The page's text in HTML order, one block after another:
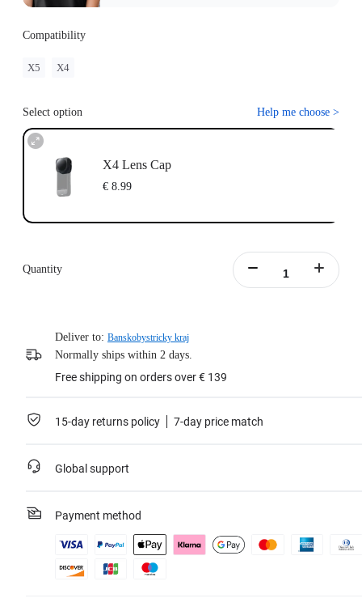
Compatibility
X5 X4
Select option Help me choose >
X4 Lens Cap
€ 8.99
Quantity
Deliver to: Banskobystricky kraj
Normally ships within 2 days.
Free shipping on orders over € 139
15-day returns policy 7-day price match
Global support
Payment method